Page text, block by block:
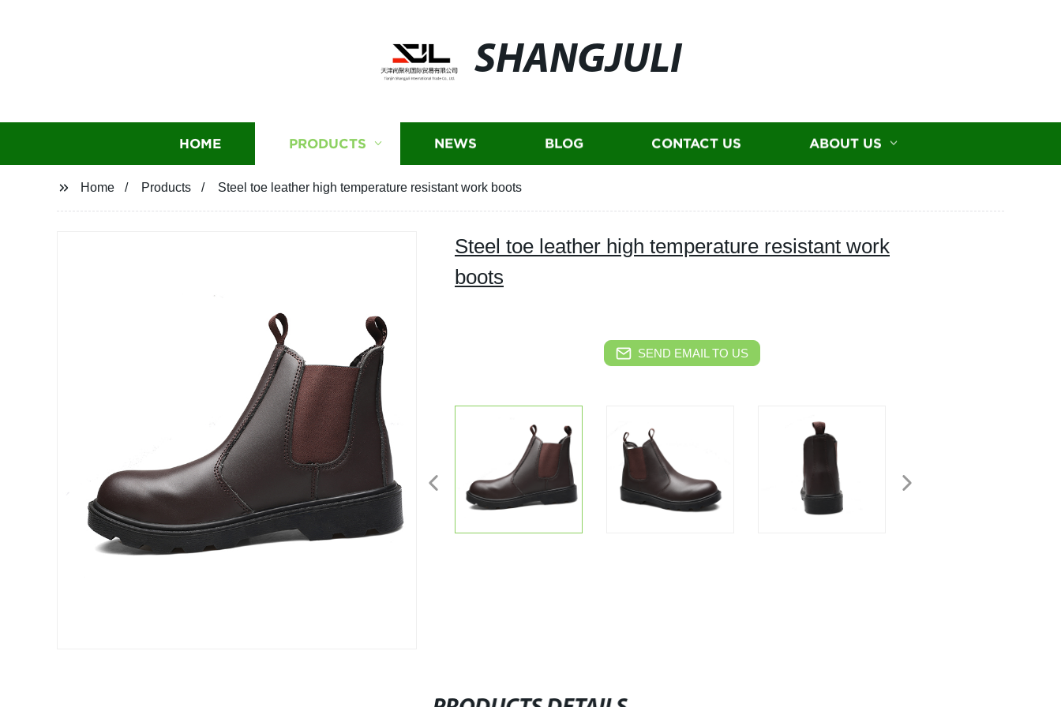
SHANGJULI
HOME PRODUCTS NEWS BLOG CONTACT US ABOUT US
Home Products Steel toe leather high temperature resistant work boots
Steel toe leather high temperature resistant work
boots
SEND EMAIL TO US